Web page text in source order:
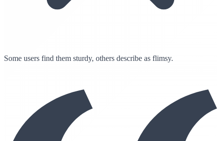
Some users find them sturdy, others describe as flimsy.